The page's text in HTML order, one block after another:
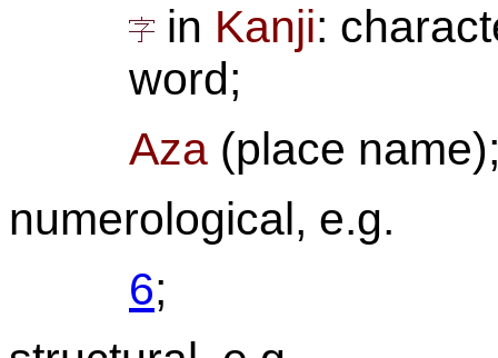
in Kanji:
word;
Aza (place
numerological, e.g.
6;